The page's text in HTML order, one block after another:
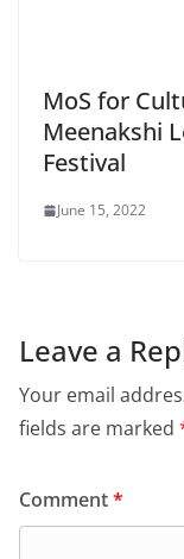
MoS for
Meenakshi
Festival
June 15, 2022
Leave a
Your email
fields are marked
Comment*